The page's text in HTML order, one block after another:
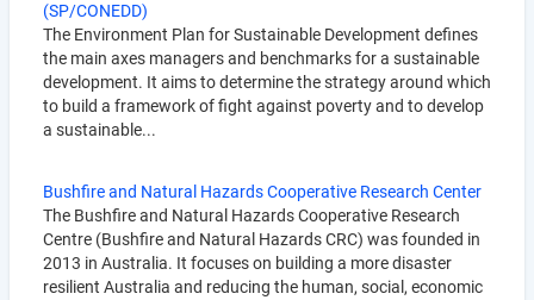
(SP/CONEDD)
The Environment Plan for Sustainable Development defines
the main axes managers and benchmarks for a sustainable
development. It aims to determine the strategy around which
to build a framework of fight against poverty and to develop
a sustainable...
Bushfire and Natural Hazards Cooperative Research Center
The Bushfire and Natural Hazards Cooperative Research
Centre (Bushfire and Natural Hazards CRC) was founded in
2013 in Australia. It focuses on building a more disaster
resilient Australia and reducing the human, social, economic